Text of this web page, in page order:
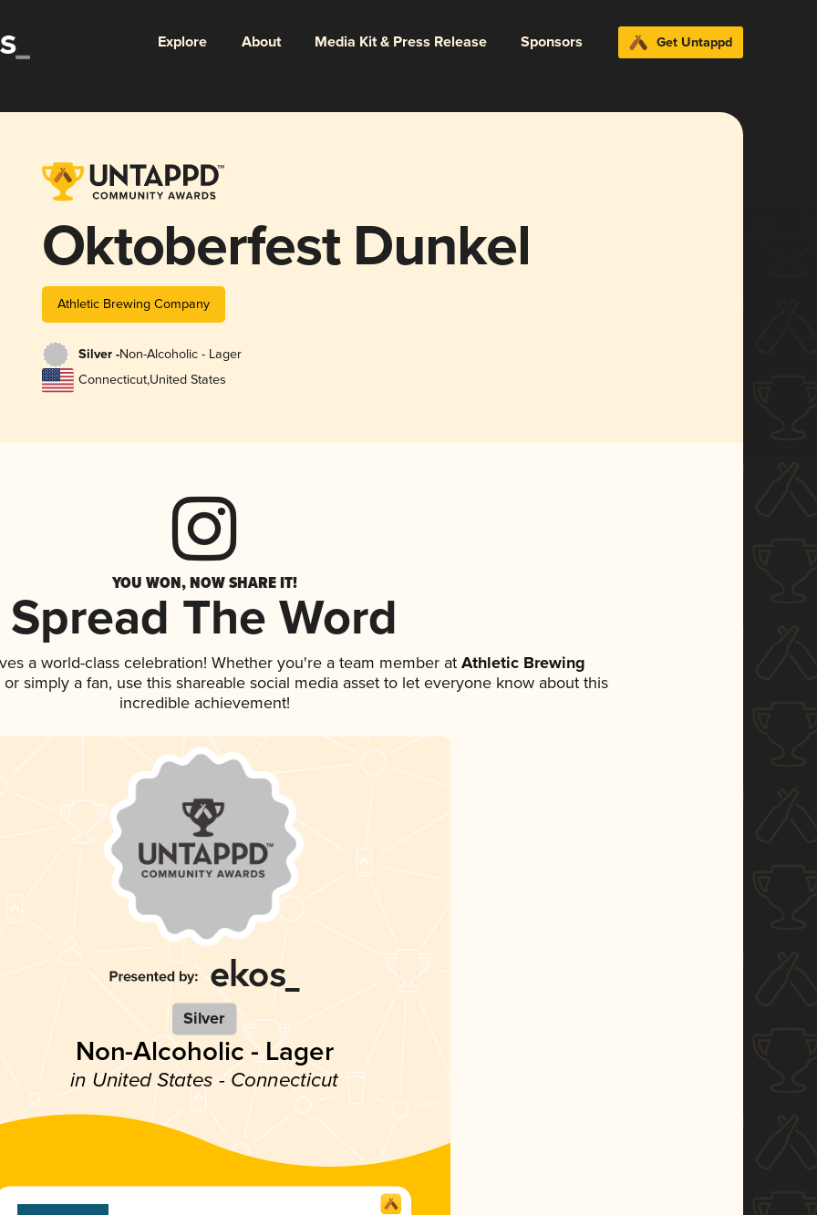
Explore About Media Kit & Press Release Sponsors Get Untappd
Oktoberfest Dunkel
Athletic Brewing Company
Silver -Non-Alcoholic - Lager
Connecticut,United States
YOU WON, NOW SHARE IT!
Spread The Word
a world-class celebration! Whether you're a team member at Athletic Brewing
simply a fan, use this shareable social media asset to let everyone know about this
incredible achievement!
Silver
Non-Alcoholic - Lager
in United States - Connecticut